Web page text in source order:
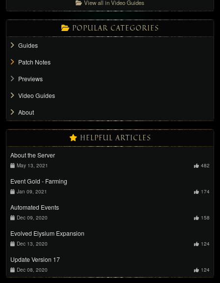
View all in Video Guides
POPULAR CATEGORIES
Guides
Patch Notes
Previews
Video Guides
About
HELPFUL ARTICLES
About the Server
May 13, 2021 482
Event Gold - Farming
Jan 09, 2021 174
Automated Events
Dec 09, 2020 158
Evolved Elysium Expansion
Dec 13, 2020 124
Update Version 17
Dec 08, 2020 124